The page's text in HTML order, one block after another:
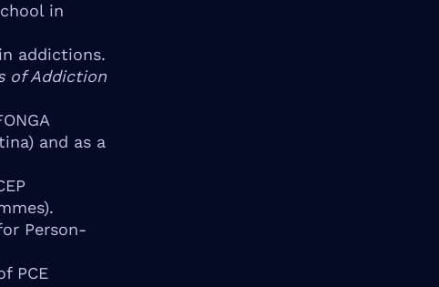
in
addictions.
of Addiction
and as a
Person-
PCE